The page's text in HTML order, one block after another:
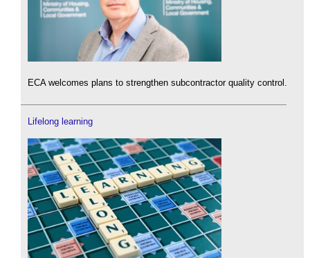
ECA welcomes plans to strengthen subcontractor quality control.
Lifelong learning